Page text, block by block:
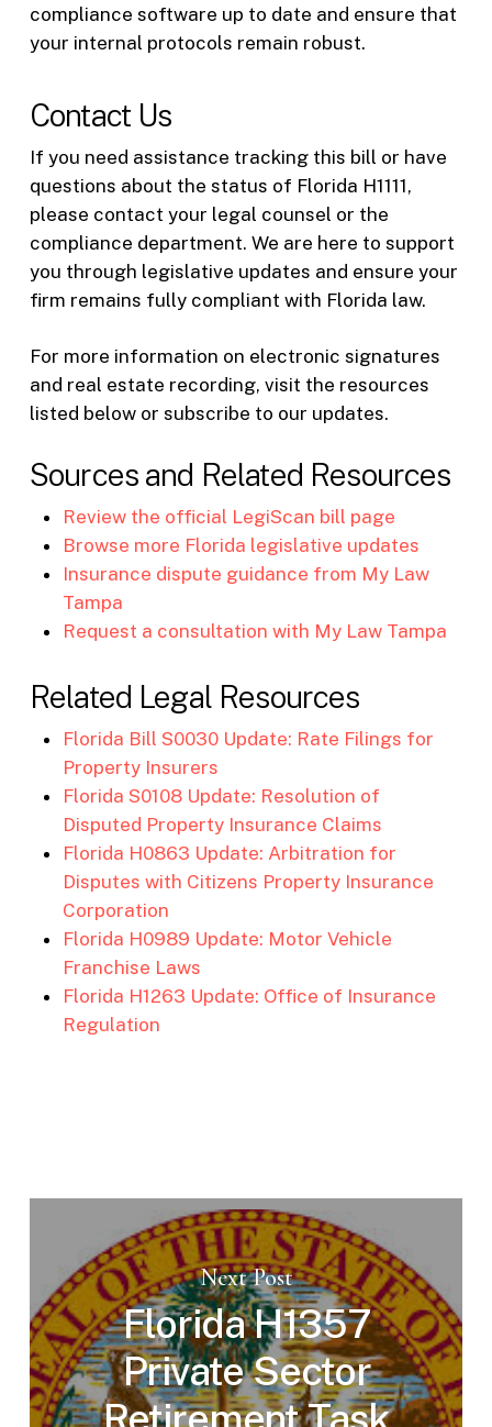
compliance software up to date and ensure that
your internal protocols remain robust.
Contact Us
If you need assistance tracking this bill or have
questions about the status of Florida H1111,
please contact your legal counsel or the
compliance department. We are here to support
you through legislative updates and ensure your
firm remains fully compliant with Florida law.
For more information on electronic signatures
and real estate recording, visit the resources
listed below or subscribe to our updates.
Sources and Related Resources
Review the official LegiScan bill page
Browse more Florida legislative updates
Insurance dispute guidance from My Law
Tampa
Request a consultation with My Law Tampa
Related Legal Resources
Florida Bill S0030 Update: Rate Filings for
Property Insurers
Florida S0108 Update: Resolution of
Disputed Property Insurance Claims
Florida H0863 Update: Arbitration for
Disputes with Citizens Property Insurance
Corporation
Florida H0989 Update: Motor Vehicle
Franchise Laws
Florida H1263 Update: Office of Insurance
Regulation
Next Post
Florida H1357
Private Sector